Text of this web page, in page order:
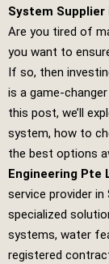
System Supplier
Are you tired of
you want to
If so, then
is a game-
this post, we’ll
system, how to
the best options
Engineering Pte
service provider
specialized
systems, water
registered